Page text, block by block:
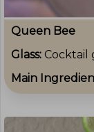
Queen Bee
Glass: Cocktail
Main